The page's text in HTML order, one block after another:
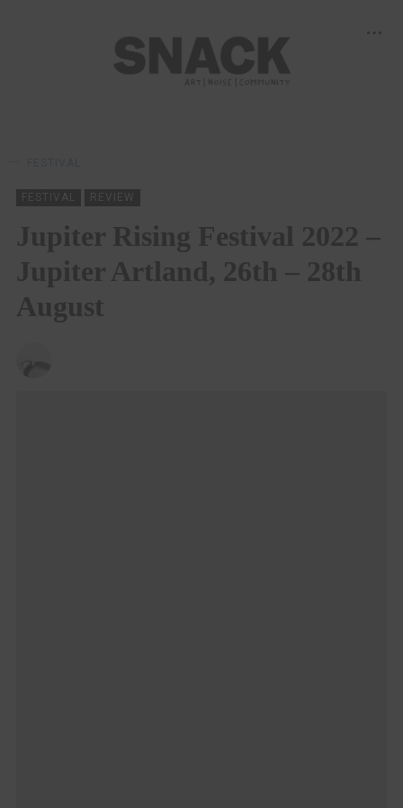
FESTIVAL REVIEW
Jupiter Rising Festival 2022 –
Jupiter Artland, 26th – 28th
August